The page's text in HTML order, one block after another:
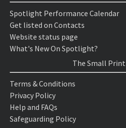
Spotlight Performance Calendar
Get listed on Contacts
Website status page
What's New On Spotlight?
The Small Print
Terms & Conditions
Privacy Policy
Help and FAQs
Safeguarding Policy